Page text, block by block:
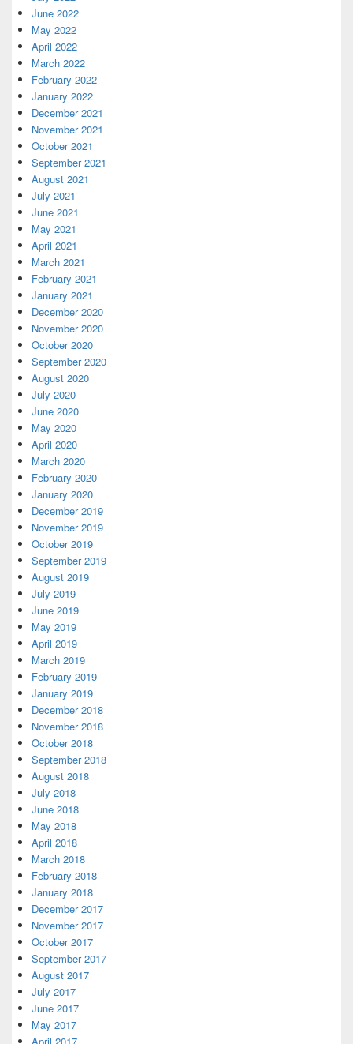
June 2022
May 2022
April 2022
March 2022
February 2022
January 2022
December 2021
November 2021
October 2021
September 2021
August 2021
July 2021
June 2021
May 2021
April 2021
March 2021
February 2021
January 2021
December 2020
November 2020
October 2020
September 2020
August 2020
July 2020
June 2020
May 2020
April 2020
March 2020
February 2020
January 2020
December 2019
November 2019
October 2019
September 2019
August 2019
July 2019
June 2019
May 2019
April 2019
March 2019
February 2019
January 2019
December 2018
November 2018
October 2018
September 2018
August 2018
July 2018
June 2018
May 2018
April 2018
March 2018
February 2018
January 2018
December 2017
November 2017
October 2017
September 2017
August 2017
July 2017
June 2017
May 2017